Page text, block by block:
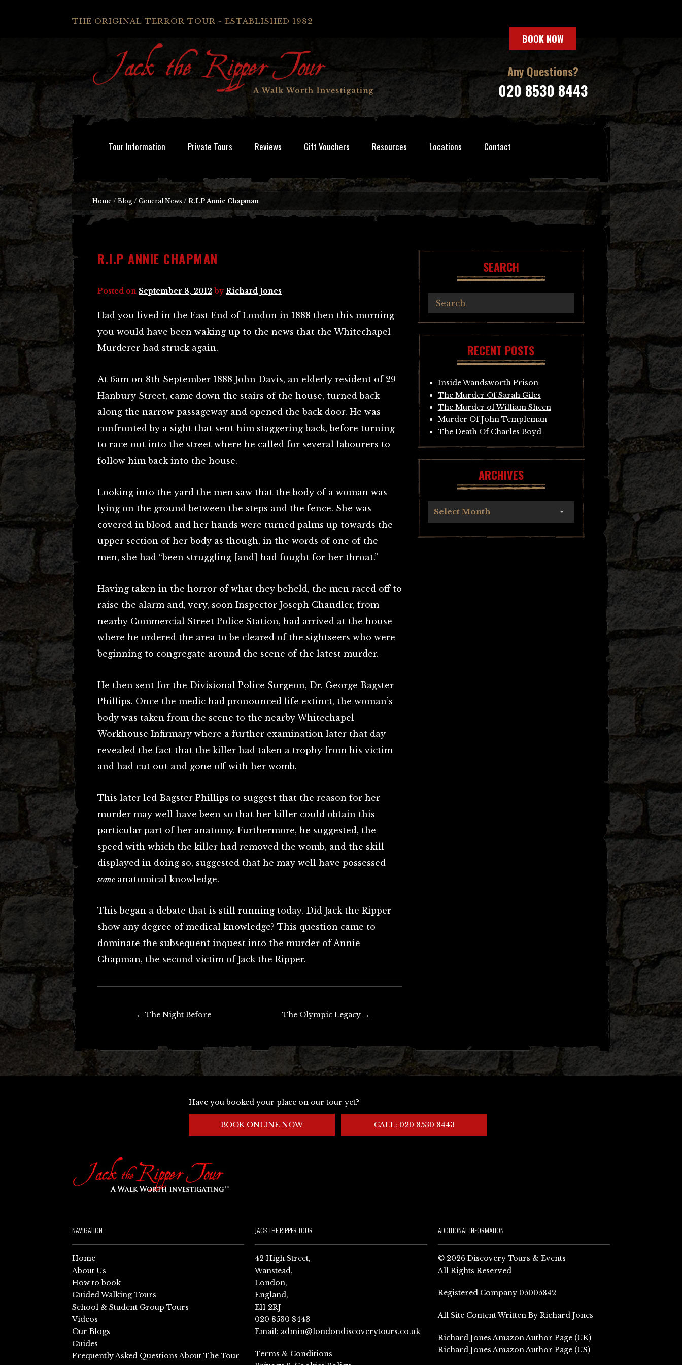
THE ORIGINAL TERROR TOUR - ESTABLISHED 1982
BOOK NOW
Any Questions?
020 8530 8443
Tour Information Private Tours Reviews Gift Vouchers Resources Locations Contact
Home / Blog / General News / R.I.P Annie Chapman
R.I.P ANNIE CHAPMAN
Posted on September 8, 2012 byRichard Jones
Had you lived in the East End of London in 1888 then this morning
you would have been waking up to the news that the Whitechapel
Murderer had struck again.
At 6am on 8th September 1888 John Davis, an elderly resident of 29
Hanbury Street, came down the stairs of the house, turned back
along the narrow passageway and opened the back door. He was
confronted by a sight that sent him staggering back, before turning
to race out into the street where he called for several labourers to
follow him back into the house.
Looking into the yard the men saw that the body of a woman was
lying on the ground between the steps and the fence. She was
covered in blood and her hands were turned palms up towards the
upper section of her body as though, in the words of one of the
men, she had “been struggling [and] had fought for her throat.”
Having taken in the horror of what they beheld, the men raced off to
raise the alarm and, very, soon Inspector Joseph Chandler, from
nearby Commercial Street Police Station, had arrived at the house
where he ordered the area to be cleared of the sightseers who were
beginning to congregate around the scene of the latest murder.
He then sent for the Divisional Police Surgeon, Dr. George Bagster
Phillips. Once the medic had pronounced life extinct, the woman’s
body was taken from the scene to the nearby Whitechapel
Workhouse Infirmary where a further examination later that day
revealed the fact that the killer had taken a trophy from his victim
and had cut out and gone off with her womb.
This later led Bagster Phillips to suggest that the reason for her
murder may well have been so that her killer could obtain this
particular part of her anatomy. Furthermore, he suggested, the
speed with which the killer had removed the womb, and the skill
displayed in doing so, suggested that he may well have possessed
some anatomical knowledge.
This began a debate that is still running today. Did Jack the Ripper
show any degree of medical knowledge? This question came to
dominate the subsequent inquest into the murder of Annie
Chapman, the second victim of Jack the Ripper.
← The Night Before The Olympic Legacy →
SEARCH
RECENT POSTS
Inside Wandsworth Prison
The Murder Of Sarah Giles
The Murder of William Sheen
Murder Of John Templeman
The Death Of Charles Boyd
ARCHIVES
Select Month
Have you booked your place on our tour yet?
BOOK ONLINE NOW CALL: 020 8530 8443
NAVIGATION
Home
About Us
How to book
Guided Walking Tours
School & Student Group Tours
Videos
Our Blogs
Guides
Frequently Asked Questions About The Tour
JACK THE RIPPER TOUR
42 High Street,
Wanstead,
London,
England,
E11 2RJ
020 8530 8443
Email: admin@londondiscoverytours.co.uk
Terms & Conditions
ADDITIONAL INFORMATION
© 2026 Discovery Tours & Events
All Rights Reserved
Registered Company 05005842
All Site Content Written By Richard Jones
Richard Jones Amazon Author Page (UK)
Richard Jones Amazon Author Page (US)